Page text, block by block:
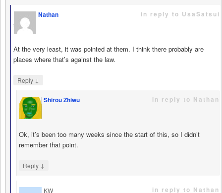
Nathan
says
in reply to UsaSatsui
At the very least, it was pointed at them. I think there probably are
places where that’s against the law.
Reply ↓
Shirou Zhiwu
says
in reply to Nathan
Ok, it’s been too many weeks since the start of this, so I didn’t
remember that point.
Reply ↓
KW
in reply to Nathan